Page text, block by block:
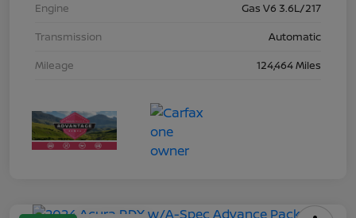
Engine
Gas V6 3.6L/217
Transmission
Automatic
Mileage
124,464 Miles